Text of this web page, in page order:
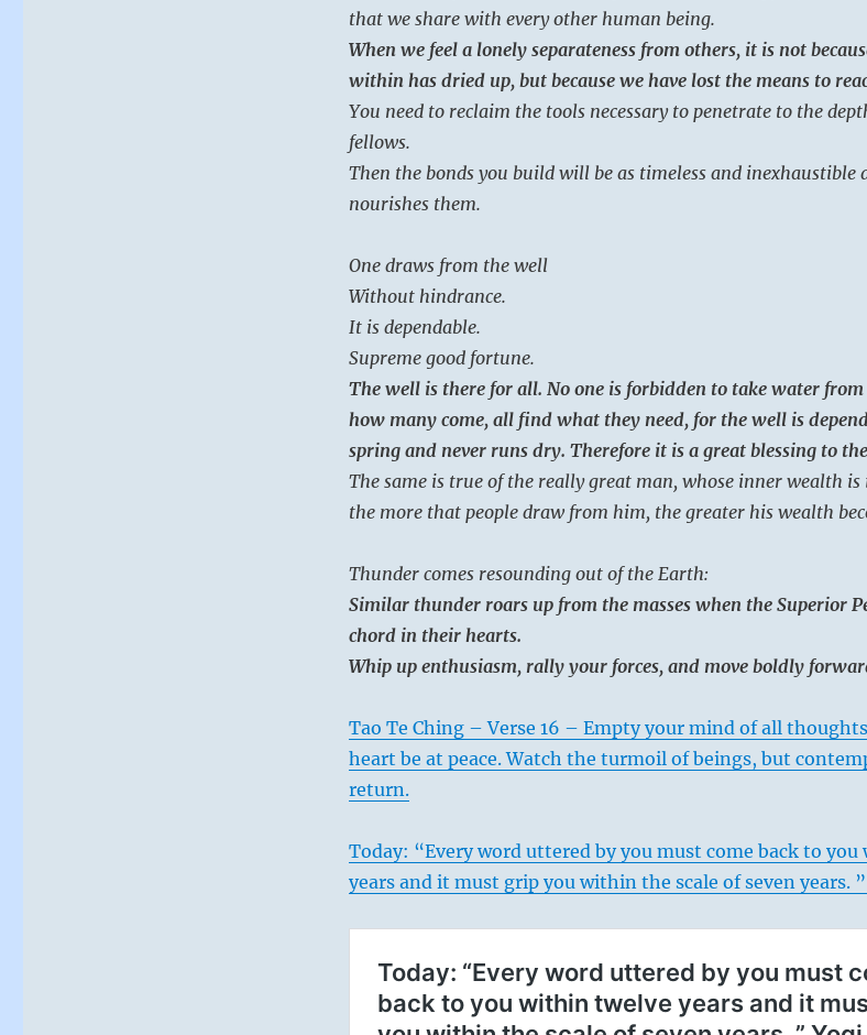
that we share with every other human being.
When we feel a lonely separateness from others, it is not
within has dried up, but because we have lost the means to
You need to reclaim the tools necessary to penetrate to the
fellows.
Then the bonds you build will be as timeless and inexhaustible
nourishes them.
One draws from the well
Without hindrance.
It is dependable.
Supreme good fortune.
The well is there for all. No one is forbidden to take water
how many come, all find what they need, for the well is
spring and never runs dry. Therefore it is a great blessing to
The same is true of the really great man, whose inner wealth is
the more that people draw from him, the greater his wealth
Thunder comes resounding out of the Earth:
Similar thunder roars up from the masses when the Superior
chord in their hearts.
Whip up enthusiasm, rally your forces, and move boldly
Tao Te Ching – Verse 16 – Empty your mind of all
heart be at peace. Watch the turmoil of beings, but
return.
Today: “Every word uttered by you must come back to
years and it must grip you within the scale of seven years.